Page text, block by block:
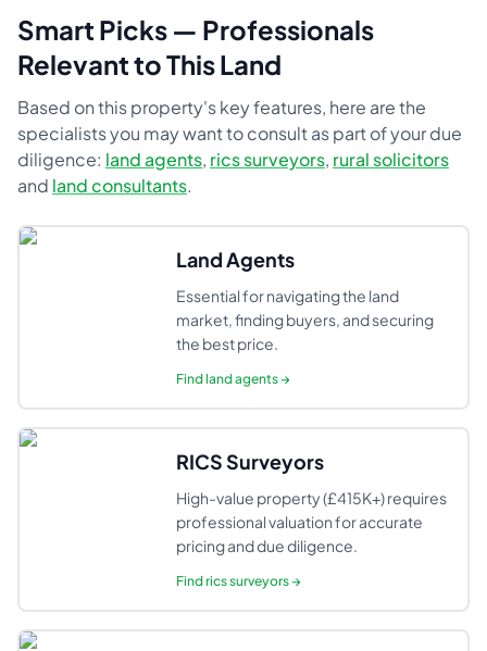
Smart Picks — Professionals
Relevant to This Land
Based on this property's key features, here are the
specialists you may want to consult as part of your due
diligence: land agents, rics surveyors, rural solicitors
and land consultants.
Land Agents
Essential for navigating the land
market, finding buyers, and securing
the best price.
Findland agents→
RICS Surveyors
High-value property (£415K+) requires
professional valuation for accurate
pricing and due diligence.
Findrics surveyors→